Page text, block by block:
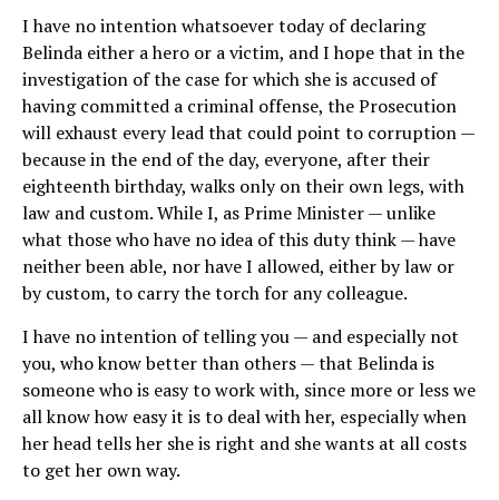
I have no intention whatsoever today of declaring
Belinda either a hero or a victim, and I hope that in the
investigation of the case for which she is accused of
having committed a criminal offense, the Prosecution
will exhaust every lead that could point to corruption —
because in the end of the day, everyone, after their
eighteenth birthday, walks only on their own legs, with
law and custom. While I, as Prime Minister — unlike
what those who have no idea of this duty think — have
neither been able, nor have I allowed, either by law or
by custom, to carry the torch for any colleague.
I have no intention of telling you — and especially not
you, who know better than others — that Belinda is
someone who is easy to work with, since more or less we
all know how easy it is to deal with her, especially when
her head tells her she is right and she wants at all costs
to get her own way.